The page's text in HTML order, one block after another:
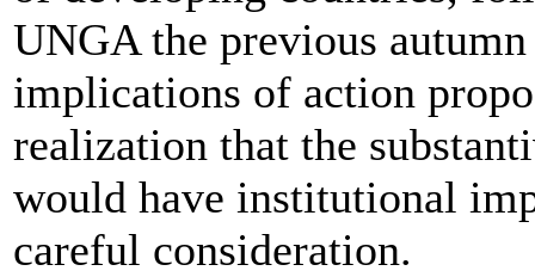
UNGA the previous
implications of action
realization that the
would have institutional
careful consideration.